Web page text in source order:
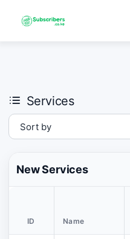
Services
New Services
ID Name